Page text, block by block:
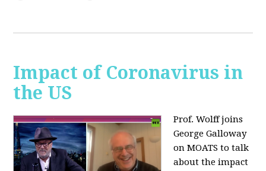
Impact of Coronavirus in
the US
Prof. Wolff joins
George Galloway
on MOATSto talk
about the impact